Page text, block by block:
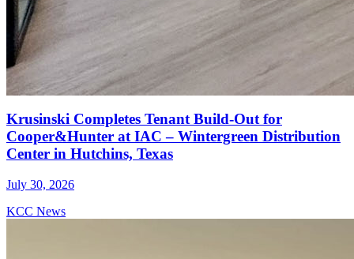
Krusinski Completes Tenant Build-Out for
Cooper&Hunter at IAC – Wintergreen Distribution
Center in Hutchins, Texas
July 30, 2026
KCC News